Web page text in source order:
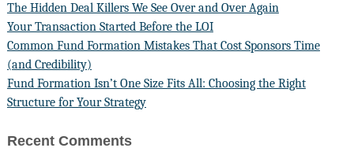
The Hidden Deal Killers We See Over and Over Again
Your Transaction Started Before the LOI
Common Fund Formation Mistakes That Cost Sponsors Time
(and Credibility)
Fund Formation Isn’t One Size Fits All: Choosing the Right
Structure for Your Strategy
Recent Comments